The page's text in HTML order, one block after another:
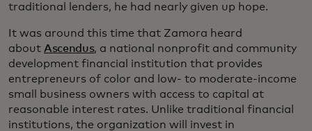
traditional lenders, he had nearly given up hope.
It was around this time that Zamora heard
about Ascendus, a national nonprofit and community
development financial institution that provides
entrepreneurs of color and low- to moderate-income
small business owners with access to capital at
reasonable interest rates. Unlike traditional financial
institutions, the organization will invest in